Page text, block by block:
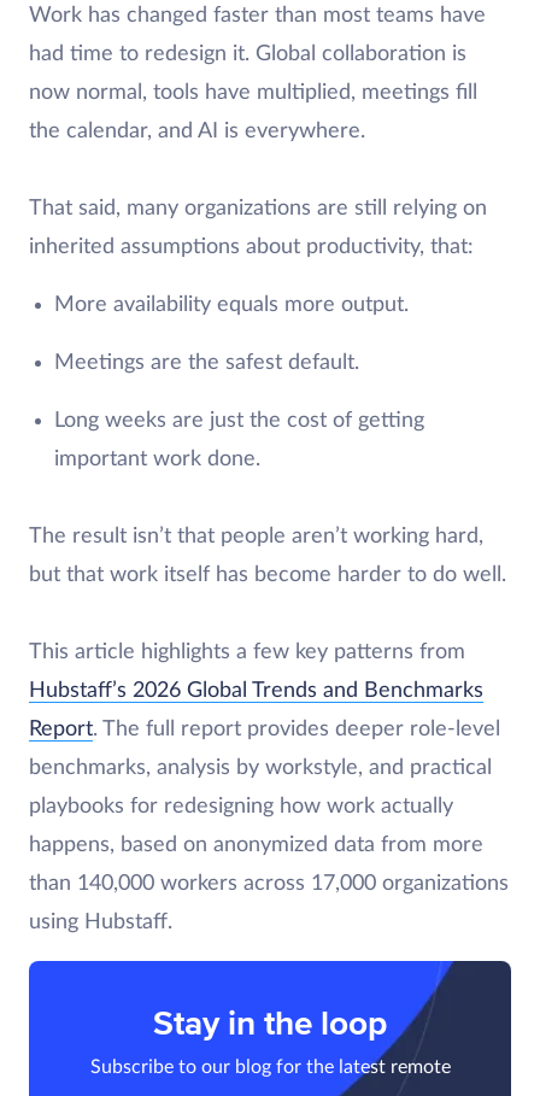
Work has changed faster than most teams have
had time to redesign it. Global collaboration is
now normal, tools have multiplied, meetings fill
the calendar, and AI is everywhere.
That said, many organizations are still relying on
inherited assumptions about productivity, that:
More availability equals more output.
Meetings are the safest default.
Long weeks are just the cost of getting
important work done.
The result isn’t that people aren’t working hard,
but that work itself has become harder to do well.
This article highlights a few key patterns from
Hubstaff’s 2026 Global Trends and Benchmarks
Report. The full report provides deeper role-level
benchmarks, analysis by workstyle, and practical
playbooks for redesigning how work actually
happens, based on anonymized data from more
than 140,000 workers across 17,000 organizations
using Hubstaff.
Stay in the loop
Subscribe to our blog for the latest remote